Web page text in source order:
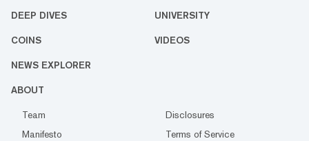
DEEP DIVES UNIVERSITY
COINS VIDEOS
NEWS EXPLORER
ABOUT
Team
Disclosures
Manifesto
Terms of Service